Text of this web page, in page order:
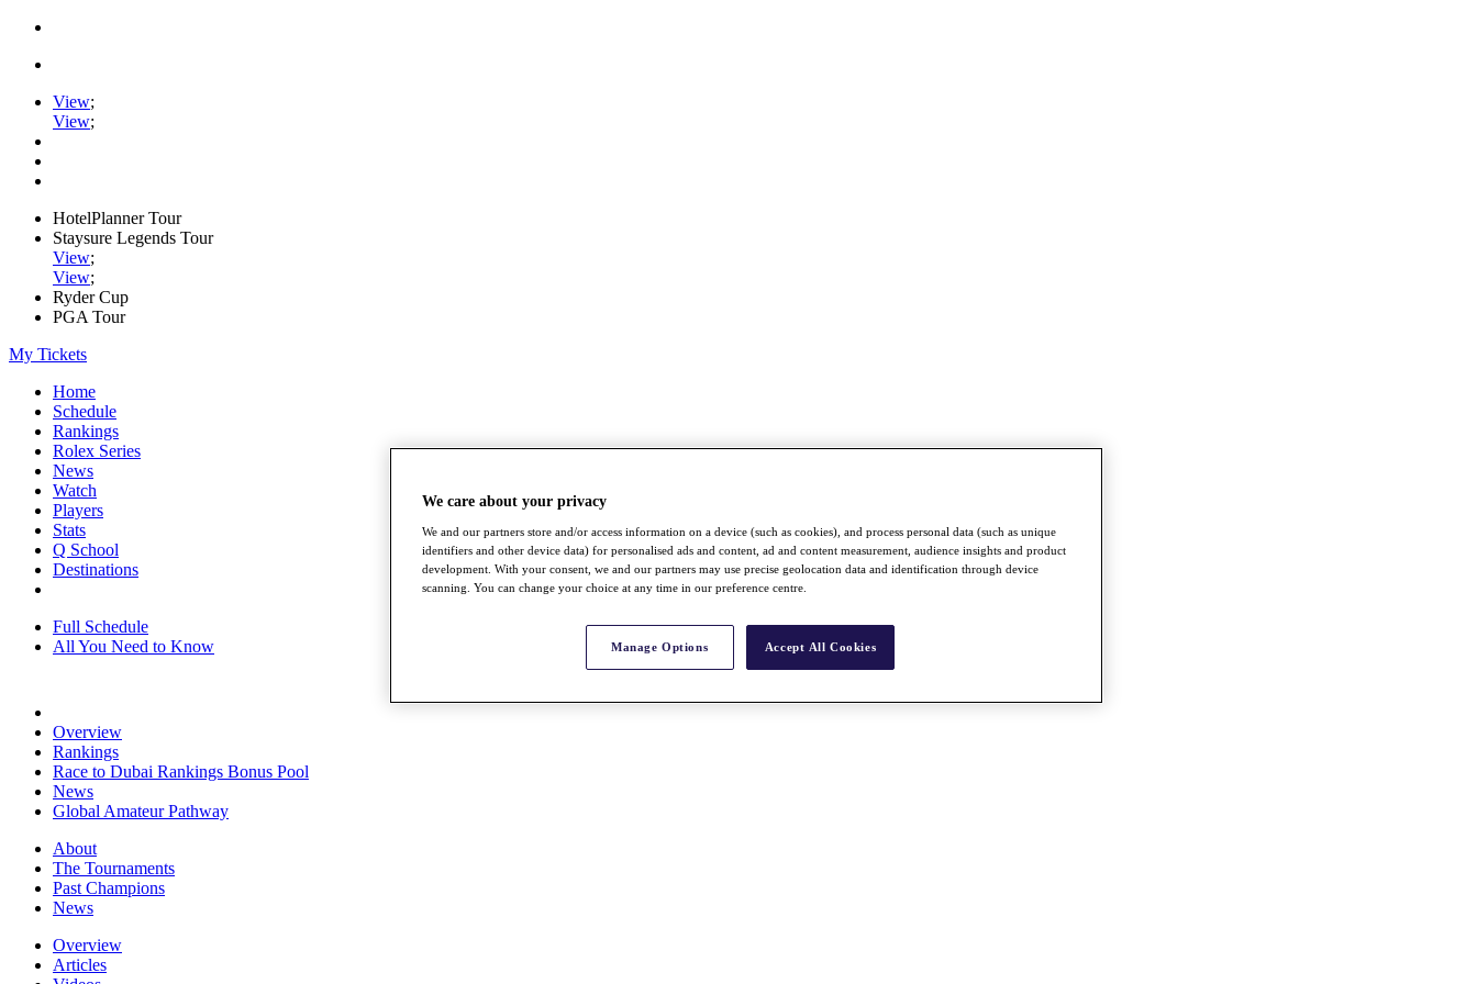
View;
View;
HotelPlanner Tour
Staysure Legends Tour
View;
View;
Ryder Cup
PGA Tour
My Tickets
Home
Schedule
Rankings
Rolex Series
News
Watch
Players
Stats
Q School
Destinations
Full Schedule
All You Need to Know
Overview
Rankings
Race to Dubai Rankings Bonus Pool
News
Global Amateur Pathway
About
The Tournaments
Past Champions
News
Overview
Articles
We care about your privacy
We and our partners store and/or access information on a device (such as cookies), and process personal data (such as unique
identifiers and other device data) for personalised ads and content, ad and content measurement, audience insights and product
development. With your consent, we and our partners may use precise geolocation data and identification through device
scanning. You can change your choice at any time in our preference centre.
Manage Options Accept All Cookies